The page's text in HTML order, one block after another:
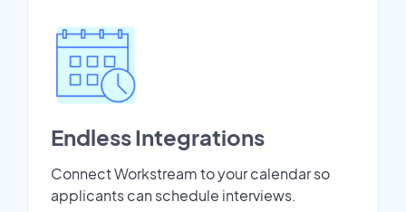
Endless Integrations
Connect Workstream to your calendar so
applicants can schedule interviews.